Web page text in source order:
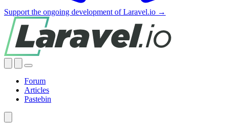
Support the ongoing development of Laravel.io →
Forum
Articles
Pastebin